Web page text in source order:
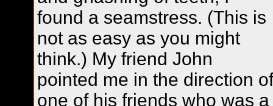
found a seamstress. (This is
not as easy as you might
think.) My friend John
pointed me in the direction of
one of his friends who was a